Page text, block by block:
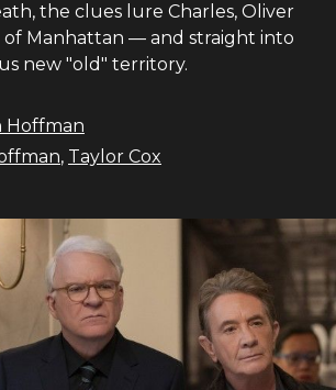
the clues lure Charles, Oliver
Manhattan — and straight into
new "old" territory.
Hoffman
, Taylor Cox